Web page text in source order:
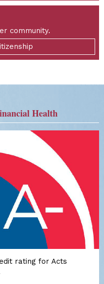
community.
Health
rating for Acts